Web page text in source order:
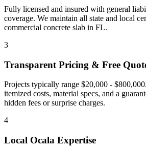
Fully licensed and insured with general
coverage. We maintain all state and local
commercial concrete slab in FL.
3
Transparent Pricing & Free
Projects typically range $20,000 - $800,000.
itemized costs, material specs, and a
hidden fees or surprise charges.
4
Local Ocala Expertise